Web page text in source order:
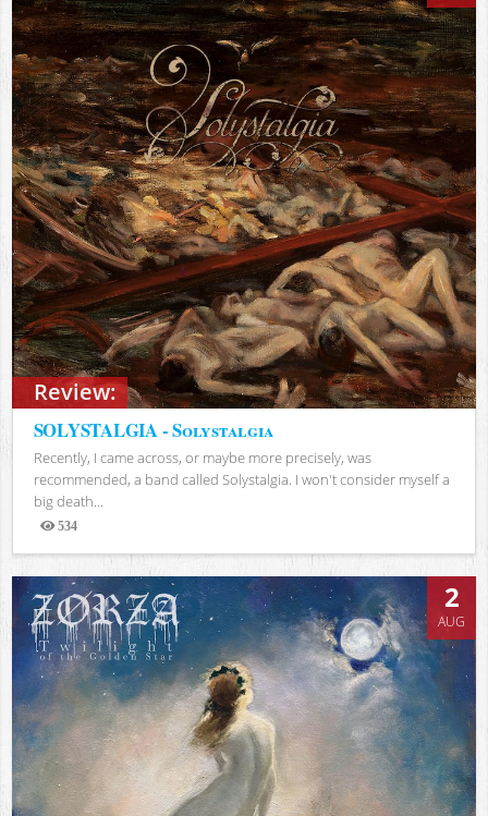
Review:
SOLYSTALGIA - Solystalgia
Recently, I came across, or maybe more precisely, was
recommended, a band called Solystalgia. I won't consider myself a
big death...
534
Views
2
AUG